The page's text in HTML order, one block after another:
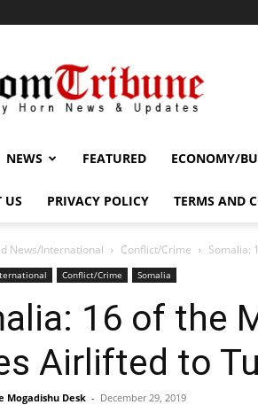
NEWS FEATURED ECONOMY/
US PRIVACY POLICY TERMS AND
News/International Conflict/Crime Somalia:
Conflict/Crime Somalia
16 of the
Airlifted to
Mogadishu Desk - December 29, 2019